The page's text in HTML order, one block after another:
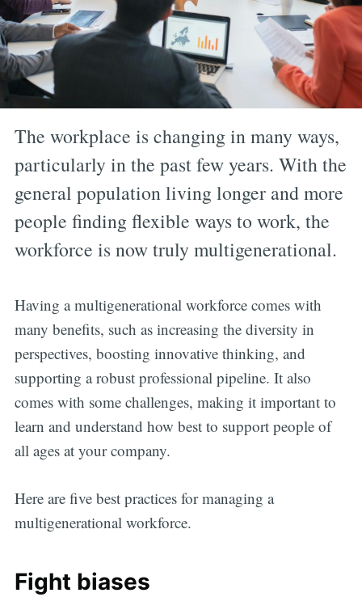
The workplace is changing in many ways,
particularly in the past few years. With the
general population living longer and more
people finding flexible ways to work, the
workforce is now truly multigenerational.
Having a multigenerational workforce comes with
many benefits, such as increasing the diversity in
perspectives, boosting innovative thinking, and
supporting a robust professional pipeline. It also
comes with some challenges, making it important to
learn and understand how best to support people of
all ages at your company.
Here are five best practices for managing a
multigenerational workforce.
Fight biases